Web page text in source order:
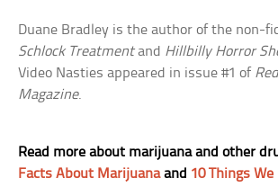
Duane Bradley is the author of the non-
Schlock Treatmentand Hillbilly Horror
Video Nasties appeared in issue #1 of
Magazine.
Read more about marijuana and other
Facts About Marijuanaand 10 Things We